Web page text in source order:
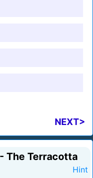
NEXT>
The Terracotta
Hint